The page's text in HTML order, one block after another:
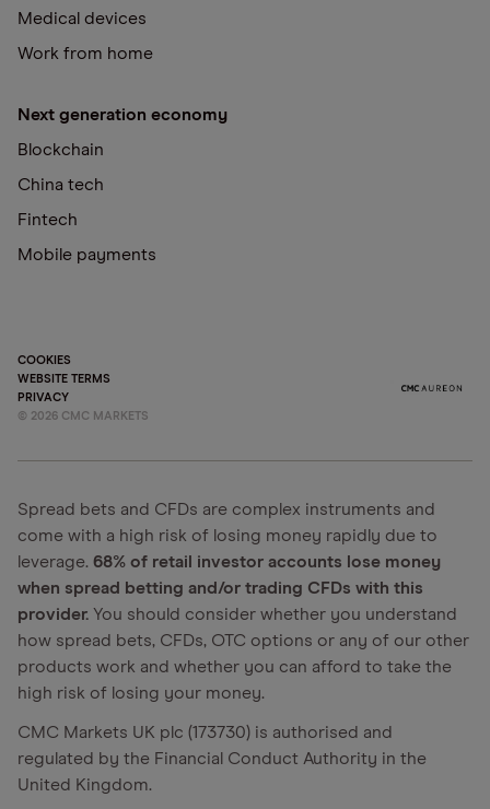
Medical devices
Work from home
Next generation economy
Blockchain
China tech
Fintech
Mobile payments
COOKIES
WEBSITE TERMS
PRIVACY
© 2026 CMC MARKETS
Spread bets and CFDs are complex instruments and
come with a high risk of losing money rapidly due to
leverage. 68% of retail investor accounts lose money
when spread betting and/or trading CFDs with this
provider. You should consider whether you understand
how spread bets, CFDs, OTC options or any of our other
products work and whether you can afford to take the
high risk of losing your money.
CMC Markets UK plc (173730) is authorised and
regulated by the Financial Conduct Authority in the
United Kingdom.